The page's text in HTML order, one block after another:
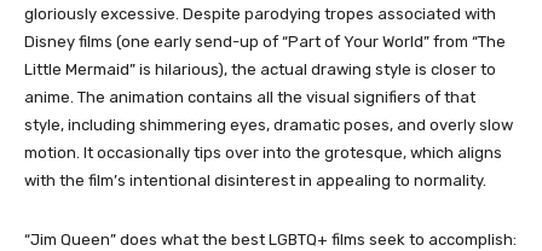
gloriously excessive. Despite parodying tropes associated with
Disney films (one early send-up of “Part of Your World” from “The
Little Mermaid” is hilarious), the actual drawing style is closer to
anime. The animation contains all the visual signifiers of that
style, including shimmering eyes, dramatic poses, and overly slow
motion. It occasionally tips over into the grotesque, which aligns
with the film’s intentional disinterest in appealing to normality.
“Jim Queen” does what the best LGBTQ+ films seek to accomplish: